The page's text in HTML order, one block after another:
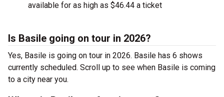
available for as high as $46.44 a ticket
Is Basile going on tour in 2026?
Yes, Basile is going on tour in 2026. Basile has 6 shows
currently scheduled. Scroll up to see when Basile is coming
to a city near you.